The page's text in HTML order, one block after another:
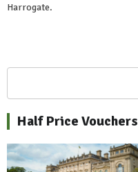
Harrogate.
Half Price Vouchers